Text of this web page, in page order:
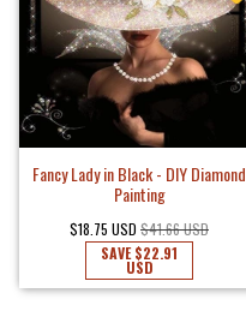
Fancy Lady in Black - DIY Diamond
Painting
$18.75 USD $41.66 USD
SAVE$22.91
USD